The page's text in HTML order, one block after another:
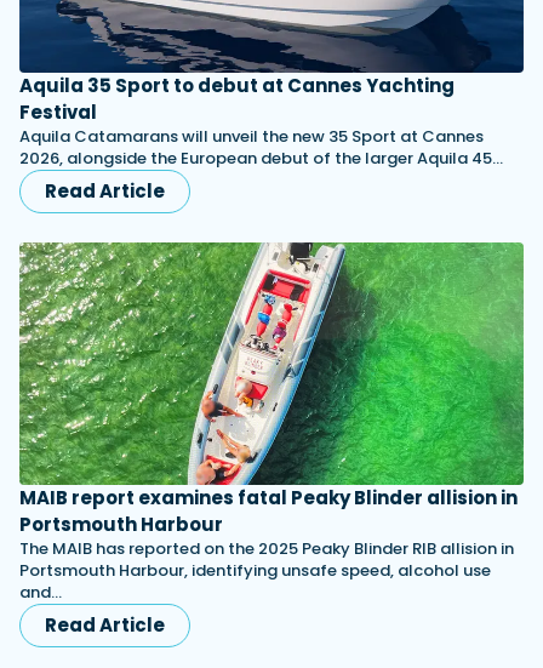
Aquila 35 Sport to debut at Cannes Yachting
Festival
Aquila Catamarans will unveil the new 35 Sport at Cannes
2026, alongside the European debut of the larger Aquila 45…
Read Article
MAIB report examines fatal Peaky Blinder allision in
Portsmouth Harbour
The MAIB has reported on the 2025 Peaky Blinder RIB allision in
Portsmouth Harbour, identifying unsafe speed, alcohol use
and…
Read Article